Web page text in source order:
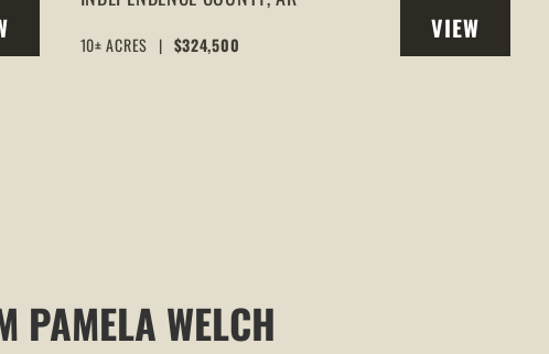
LONG PRIVATE DRIVE, BATESVILLE,
10± ACRES | $324,500
VIEW
PROPERTY
PAMELA WELCH